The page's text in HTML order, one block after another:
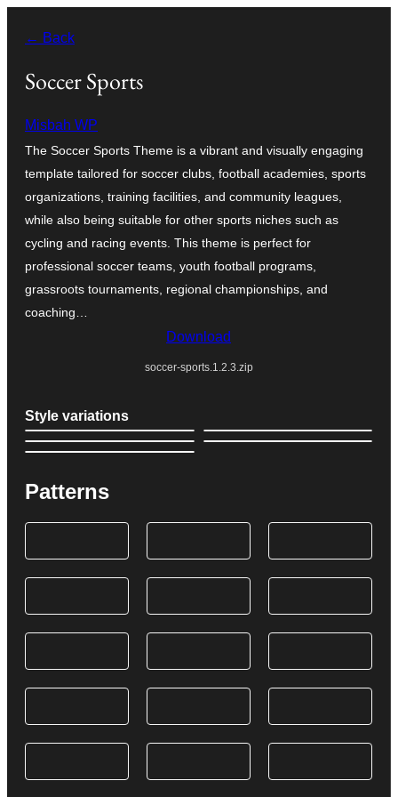
content
← Back
Soccer Sports
Misbah WP
The Soccer Sports Theme is a vibrant and visually engaging
template tailored for soccer clubs, football academies, sports
organizations, training facilities, and community leagues,
while also being suitable for other sports niches such as
cycling and racing events. This theme is perfect for
professional soccer teams, youth football programs,
grassroots tournaments, regional championships, and
coaching…
Download
soccer-sports.1.2.3.zip
Style variations
Patterns